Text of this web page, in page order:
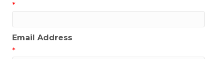
*
Email Address
*